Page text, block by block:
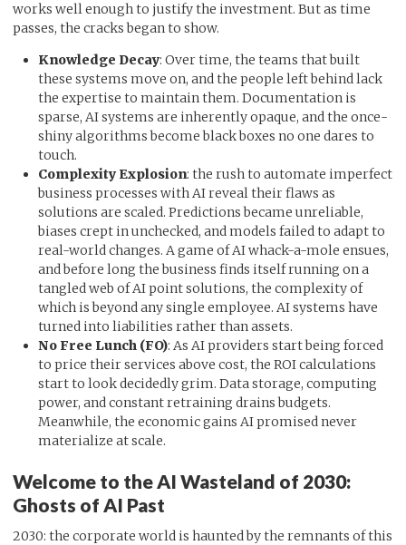
works well enough to justify the investment. But as time
passes, the cracks began to show.
Knowledge Decay: Over time, the teams that built
these systems move on, and the people left behind lack
the expertise to maintain them. Documentation is
sparse, AI systems are inherently opaque, and the once-
shiny algorithms become black boxes no one dares to
touch.
Complexity Explosion: the rush to automate imperfect
business processes with AI reveal their flaws as
solutions are scaled. Predictions became unreliable,
biases crept in unchecked, and models failed to adapt to
real-world changes. A game of AI whack-a-mole ensues,
and before long the business finds itself running on a
tangled web of AI point solutions, the complexity of
which is beyond any single employee. AI systems have
turned into liabilities rather than assets.
No Free Lunch (FO): As AI providers start being forced
to price their services above cost, the ROI calculations
start to look decidedly grim. Data storage, computing
power, and constant retraining drains budgets.
Meanwhile, the economic gains AI promised never
materialize at scale.
Welcome to the AI Wasteland of 2030:
Ghosts of AI Past
2030: the corporate world is haunted by the remnants of this